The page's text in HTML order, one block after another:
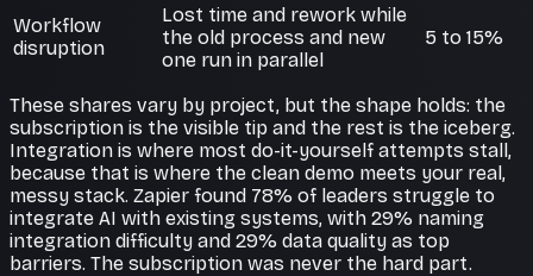
Workflow
disruption
Lost time and rework while
the old process and new
one run in parallel
5 to 15%
These shares vary by project, but the shape holds: the
subscription is the visible tip and the rest is the iceberg.
Integration is where most do-it-yourself attempts stall,
because that is where the clean demo meets your real,
messy stack. Zapier found 78% of leaders struggle to
integrate AI with existing systems, with 29% naming
integration difficulty and 29% data quality as top
barriers. The subscription was never the hard part.